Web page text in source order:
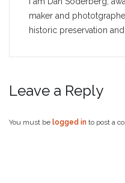
maker and
historic preservation and
Leave a Reply
You must be logged in to post a